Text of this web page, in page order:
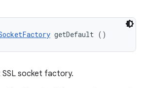
getDefault ()
socket factory.